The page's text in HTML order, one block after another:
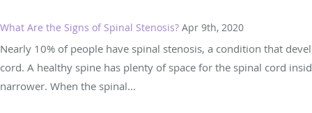
What Are the Signs of Spinal Stenosis? Apr 9th, 2020
Nearly 10% of people have spinal stenosis, a condition that
cord. A healthy spine has plenty of space for the spinal cord
narrower. When the spinal...